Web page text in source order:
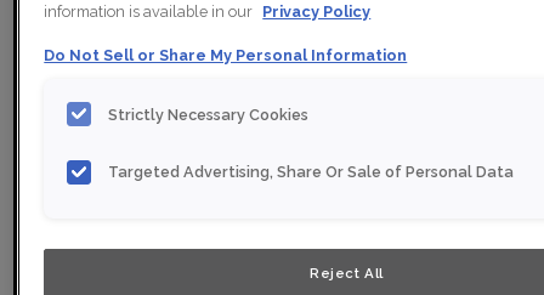
information is available in our Privacy Policy
Do Not Sell or Share My Personal Information
Strictly Necessary Cookies
Targeted Advertising, Share Or Sale of Personal Data
Reject All